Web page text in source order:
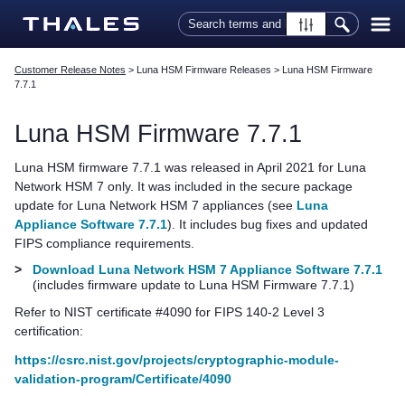
Skip To Main Content
Customer Release Notes > Luna HSM Firmware Releases > Luna HSM Firmware
7.7.1
Luna HSM Firmware 7.7.1
Luna HSM firmware 7.7.1 was released in April 2021 for Luna
Network HSM 7 only. It was included in the secure package
update for Luna Network HSM 7 appliances (see Luna
Appliance Software 7.7.1). It includes bug fixes and updated
FIPS compliance requirements.
>
Download Luna Network HSM 7 Appliance Software 7.7.1
(includes firmware update to Luna HSM Firmware 7.7.1)
Refer to NIST certificate #4090 for FIPS 140-2 Level 3
certification:
https://csrc.nist.gov/projects/cryptographic-module-
validation-program/Certificate/4090